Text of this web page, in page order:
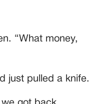
“What money,
just pulled a knife.